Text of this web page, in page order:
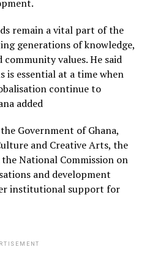
remain a vital part of the
generations of knowledge,
values. He said
is essential at a time when
continue to
added
Government of Ghana,
and Creative Arts, the
National Commission on
and development
institutional support for